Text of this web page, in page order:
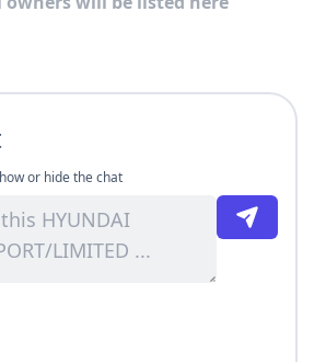
or hide the chat